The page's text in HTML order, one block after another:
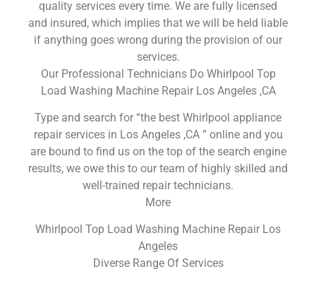
quality services every time. We are fully licensed
and insured, which implies that we will be held liable
if anything goes wrong during the provision of our
services.
Our Professional Technicians Do Whirlpool Top
Load Washing Machine Repair Los Angeles ,CA
Type and search for “the best Whirlpool appliance
repair services in Los Angeles ,CA ” online and you
are bound to find us on the top of the search engine
results, we owe this to our team of highly skilled and
well-trained repair technicians.
More
Whirlpool Top Load Washing Machine Repair Los
Angeles
Diverse Range Of Services